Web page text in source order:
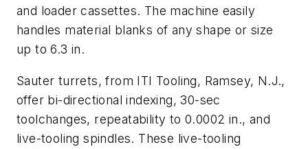
and loader cassettes. The machine easily
handles material blanks of any shape or size
up to 6.3 in.
Sauter turrets, from ITI Tooling, Ramsey, N.J.,
offer bi-directional indexing, 30-sec
toolchanges, repeatability to 0.0002 in., and
live-tooling spindles. These live-tooling